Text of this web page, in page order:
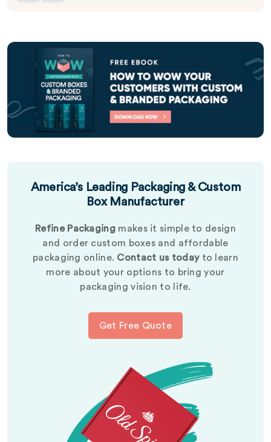
America’s Leading Packaging & Custom
Box Manufacturer
Refine Packaging makes it simple to design
and order custom boxes and affordable
packaging online. Contact us todayto learn
more about your options to bring your
packaging vision to life.
Get Free Quote